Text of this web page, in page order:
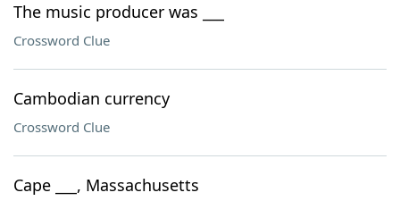
The music producer was ___
Crossword Clue
Cambodian currency
Crossword Clue
Cape ___, Massachusetts